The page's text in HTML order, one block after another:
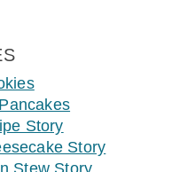
Story
Story